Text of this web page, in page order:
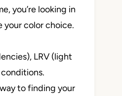
you’re looking in
your color choice.
LRV (light
to finding your